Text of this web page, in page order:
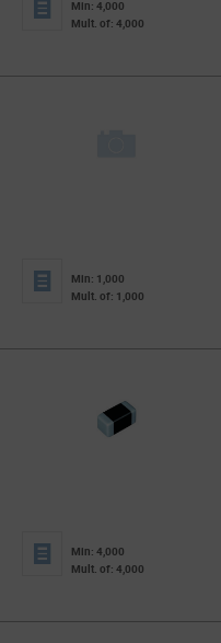
Min: 4,000
Mult. of: 4,000
Min: 1,000
Mult. of: 1,000
Min: 4,000
Mult. of: 4,000